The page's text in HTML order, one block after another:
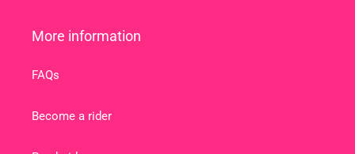
More information
FAQs
Become a rider